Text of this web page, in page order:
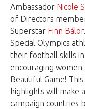
Ambassador Nicole
of Directors
Superstar Finn Bálor
Special Olympics
their football skills in
encouraging
Beautiful Game!
highlights will make
campaign countries